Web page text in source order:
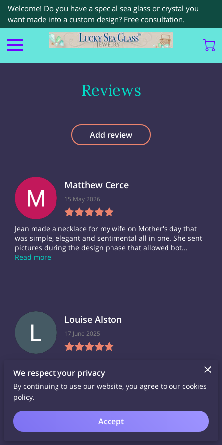
Welcome! Do you have a special sea glass or crystal you
want made into a custom design? Free consultation.
Reviews
Add review
Matthew Cerce
15 May 2026
Jean made a necklace for my wife on Mother's day that
was simple, elegant and sentimental all in one. She sent
pictures during the design phase that allowed bot...
Read more
Louise Alston
17 June 2025
them, and have received very many compliments and
queries about them. Rather nice to have a 'story' be...
Read more
We respect your privacy
By continuing to use our website, you agree to our cookies
policy.
Accept